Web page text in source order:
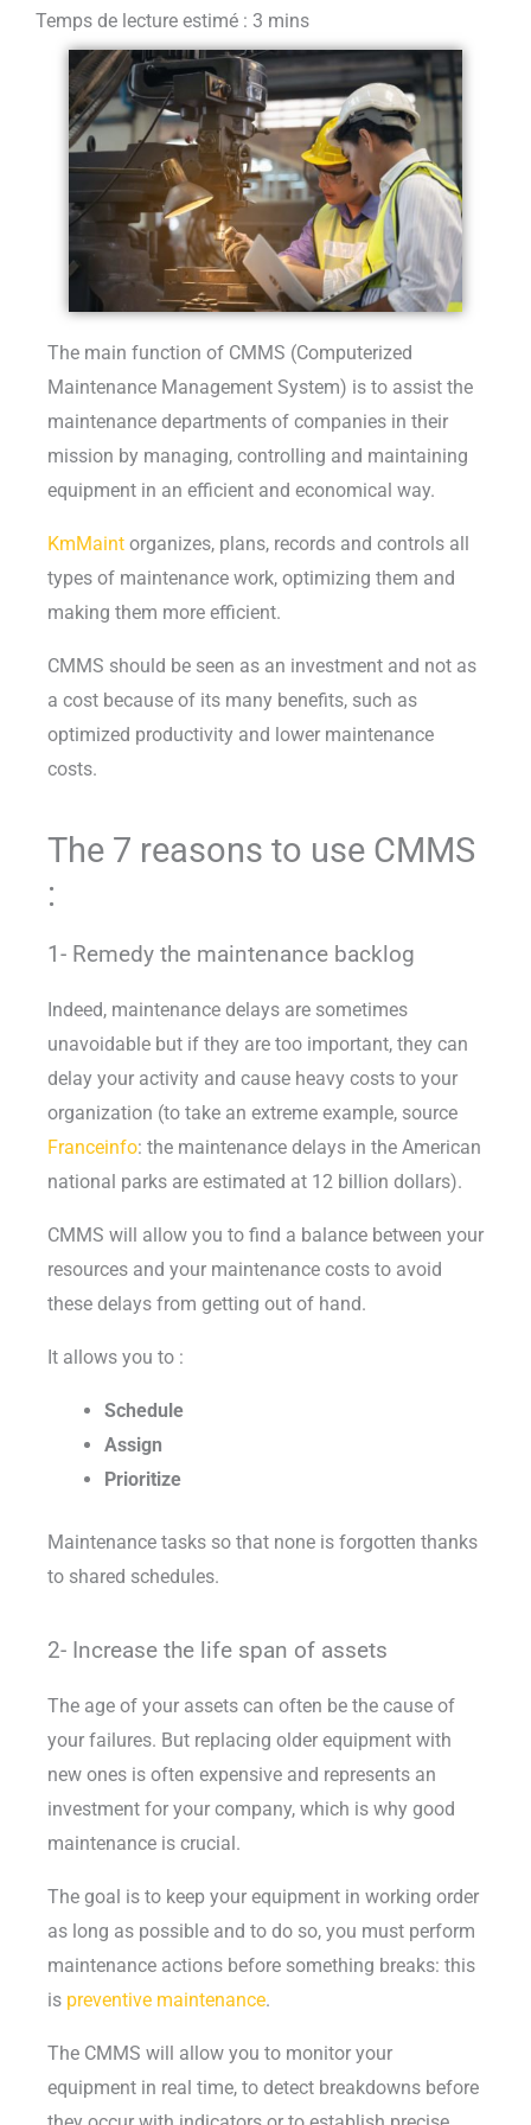
The main function of CMMS (Computerized
Maintenance Management System) is to assist the
maintenance departments of companies in their
mission by managing, controlling and maintaining
equipment in an efficient and economical way.
KmMaint organizes, plans, records and controls all
types of maintenance work, optimizing them and
making them more efficient.
CMMS should be seen as an investment and not as
a cost because of its many benefits, such as
optimized productivity and lower maintenance
costs.
The 7 reasons to use CMMS
:
1- Remedy the maintenance backlog
Indeed, maintenance delays are sometimes
unavoidable but if they are too important, they can
delay your activity and cause heavy costs to your
organization (to take an extreme example, source
Franceinfo: the maintenance delays in the American
national parks are estimated at 12 billion dollars).
CMMS will allow you to find a balance between your
resources and your maintenance costs to avoid
these delays from getting out of hand.
It allows you to :
Schedule
Assign
Prioritize
Maintenance tasks so that none is forgotten thanks
to shared schedules.
2- Increase the life span of assets
The age of your assets can often be the cause of
your failures. But replacing older equipment with
new ones is often expensive and represents an
investment for your company, which is why good
maintenance is crucial.
The goal is to keep your equipment in working order
as long as possible and to do so, you must perform
maintenance actions before something breaks: this
is preventive maintenance.
The CMMS will allow you to monitor your
equipment in real time, to detect breakdowns before